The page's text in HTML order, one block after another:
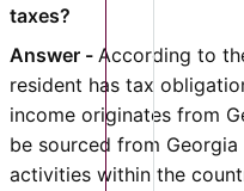
taxes?
Answer - According to
resident has tax
income originates from
be sourced from
activities within the